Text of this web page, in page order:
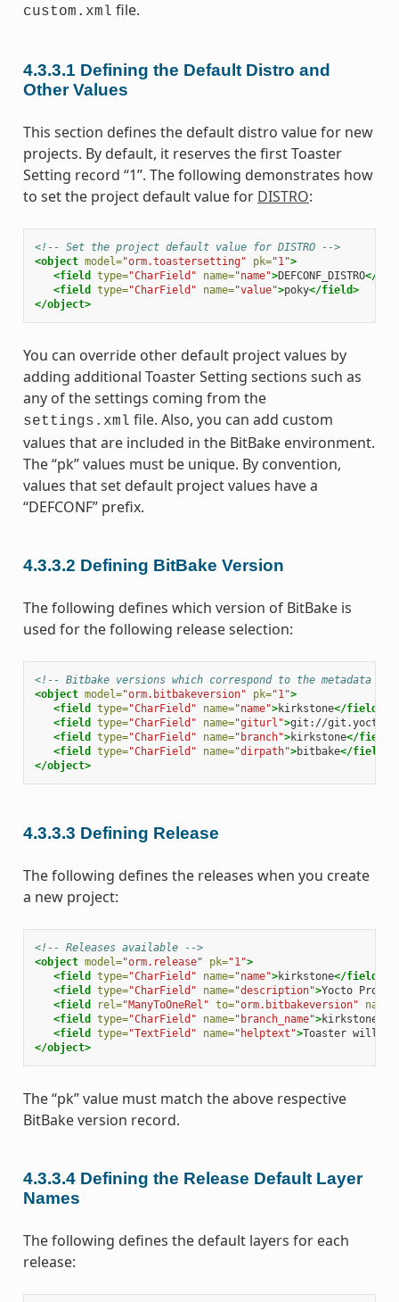
custom.xml file.
4.3.3.1 Defining the Default Distro and
Other Values
This section defines the default distro value for new
projects. By default, it reserves the first Toaster
Setting record “1”. The following demonstrates how
to set the project default value for DISTRO:
<!-- Set the project default value for DISTRO -->
<object model="orm.toastersetting" pk="1">
<field
type="CharField" name="name">DEFCONF_DISTRO</
<field
type="CharField" name="value">poky</field>
</object>
You can override other default project values by
adding additional Toaster Setting sections such as
any of the settings coming from the
settings.xml file. Also, you can add custom
values that are included in the BitBake environment.
The “pk” values must be unique. By convention,
values that set default project values have a
“DEFCONF” prefix.
4.3.3.2 Defining BitBake Version
The following defines which version of BitBake is
used for the following release selection:
<!-- Bitbake versions which correspond to the metadata
<object model="orm.bitbakeversion" pk="1">
<field
type="CharField" name="name">kirkstone</field>
<field
type="CharField" name="giturl">git://
<field
type="CharField" name="branch">kirkstone</field>
<field
type="CharField" name="dirpath">bitbake</field>
</object>
4.3.3.3 Defining Release
The following defines the releases when you create
a new project:
<!-- Releases available -->
<object model="orm.release" pk="1">
<field
type="CharField" name="name">kirkstone</field>
<field
type="CharField" name="description">Yocto
<field
rel="ManyToOneRel" to="orm.bitbakeversion" name=
<field
type="CharField" name="branch_name">kirkstone
<field
type="TextField" name="helptext">Toaster will
</object>
The “pk” value must match the above respective
BitBake version record.
4.3.3.4 Defining the Release Default Layer
Names
The following defines the default layers for each
release: